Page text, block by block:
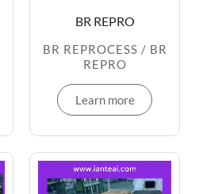
BR REPRO
BR REPROCESS / BR
REPRO
Learn more